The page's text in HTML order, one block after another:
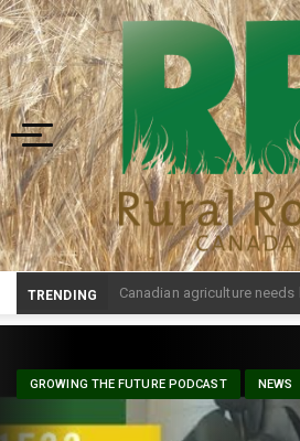
Toggle navigation
TRENDING Prairie Weather This We_
GROWING THE FUTURE PODCAST NEWS